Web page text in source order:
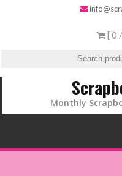
[ 0 /
Monthly